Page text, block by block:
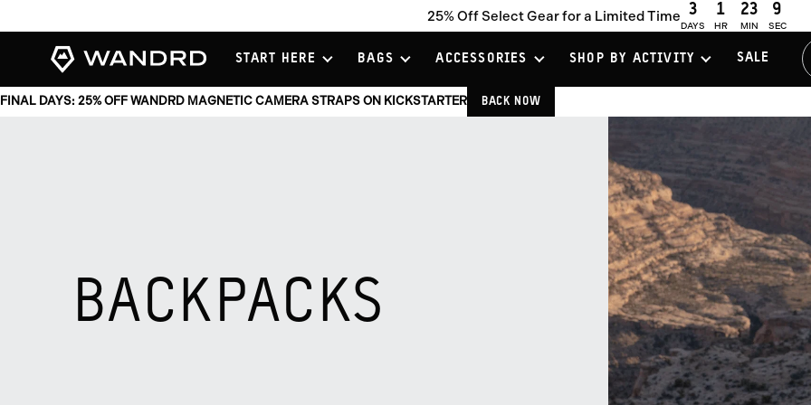
25% Off Select Gear for a Limited Time 3
DAYS
1
HR
23
MIN
8
SEC
View
START HERE BAGS ACCESSORIES SHOP BY ACTIVITY SALE
FINAL DAYS: 25% OFF WANDRD MAGNETIC CAMERA STRAPS ON KICKSTARTER BACK NOW
BACKPACKS